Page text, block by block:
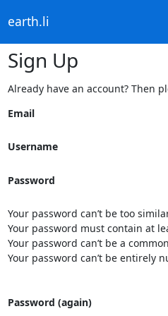
earth.li
Sign Up
Already have an account? Then
Email
Username
Password
Your password can’t be too
Your password must contain at
Your password can’t be a
Your password can’t be entirely
Password (again)